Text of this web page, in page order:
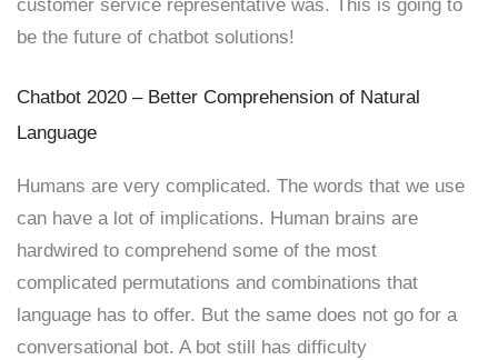
be the future of chatbot solutions!
Chatbot 2020 – Better Comprehension of Natural
Language
Humans are very complicated. The words that we use
can have a lot of implications. Human brains are
hardwired to comprehend some of the most
complicated permutations and combinations that
language has to offer. But the same does not go for a
conversational bot. A bot still has difficulty